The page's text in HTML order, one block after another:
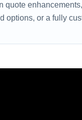
quote
options, or a fully